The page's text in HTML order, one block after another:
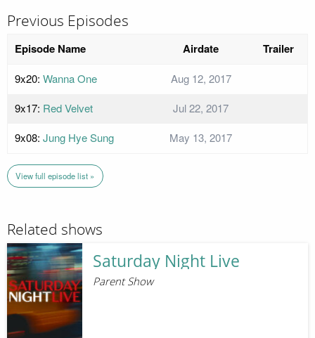
Previous Episodes
Episode Name Airdate Trailer
9x20: Wanna One
Aug 12, 2017
9x17: Red Velvet
Jul 22, 2017
9x08: Jung Hye Sung May 13, 2017
View full episode list »
Related shows
Saturday Night Live
Parent Show